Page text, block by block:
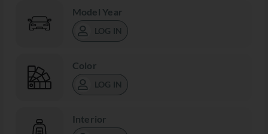
Model Year
LOG IN
Color
LOG IN
Interior